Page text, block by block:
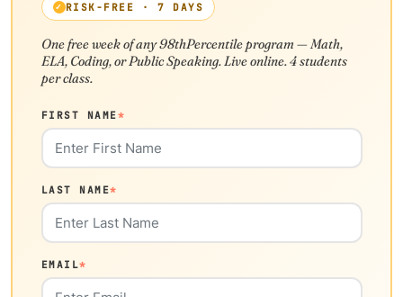
RISK-FREE · 7 DAYS
One free week of any 98thPercentile program — Math,
ELA, Coding, or Public Speaking. Live online. 4 students
per class.
FIRST NAME*
LAST NAME*
EMAIL*